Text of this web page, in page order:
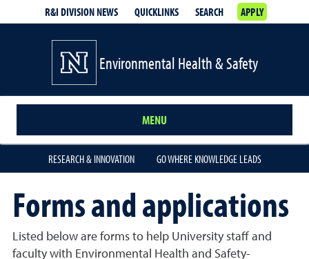
R&I DIVISION NEWS QUICKLINKS SEARCH APPLY
Environmental Health & Safety
MENU
RESEARCH & INNOVATION GO WHERE KNOWLEDGE LEADS
Forms and applications
Listed below are forms to help University staff and
faculty with Environmental Health and Safety-